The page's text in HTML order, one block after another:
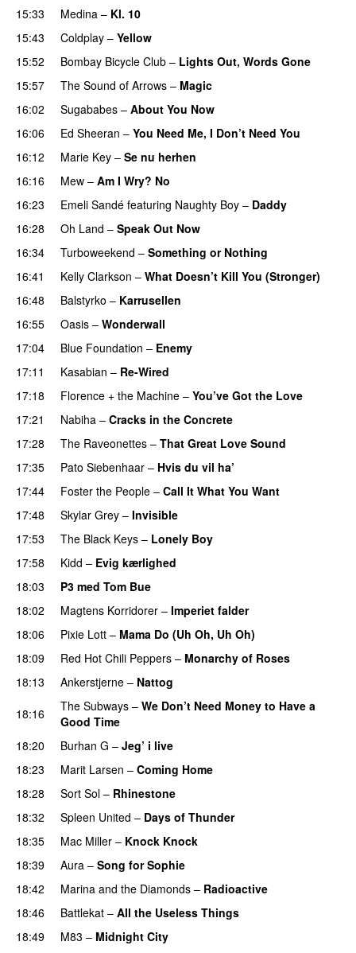
15:33 Medina – Kl. 10
15:43
Coldplay – Yellow
15:52 Bombay Bicycle Club – Lights Out, Words Gone
15:57
The Sound of Arrows – Magic
16:02 Sugababes – About You Now
16:06
Ed Sheeran – You Need Me, I Don’t Need You
16:12
Marie Key – Se nu herhen
16:16
Mew – Am I Wry? No
16:23 Emeli Sandé featuring Naughty Boy – Daddy
16:28
Oh Land – Speak Out Now
16:34
Turboweekend – Something or Nothing
16:41
Kelly Clarkson – What Doesn’t Kill You (Stronger)
16:48
Balstyrko – Karrusellen
16:55
Oasis – Wonderwall
17:04
Blue Foundation – Enemy
17:11 Kasabian – Re-Wired
17:18
Florence + the Machine – You’ve Got the Love
17:21 Nabiha – Cracks in the Concrete
17:28
The Raveonettes – That Great Love Sound
17:35 Pato Siebenhaar – Hvis du vil ha’
17:44
Foster the People – Call It What You Want
17:48
Skylar Grey – Invisible
17:53
The Black Keys – Lonely Boy
17:58 Kidd – Evig kærlighed
18:03
P3 med Tom Bue
18:02
Magtens Korridorer – Imperiet falder
18:06
Pixie Lott – Mama Do (Uh Oh, Uh Oh)
18:09
Red Hot Chili Peppers – Monarchy of Roses
18:13
Ankerstjerne – Nattog
18:16
The Subways – We Don’t Need Money to Have a
Good Time
18:20
Burhan G – Jeg’ i live
18:23
Marit Larsen – Coming Home
18:28
Sort Sol – Rhinestone
18:32
Spleen United – Days of Thunder
18:35 Mac Miller – Knock Knock
18:39
Aura – Song for Sophie
18:42
Marina and the Diamonds – Radioactive
18:46
Battlekat – All the Useless Things
18:49
M83 – Midnight City